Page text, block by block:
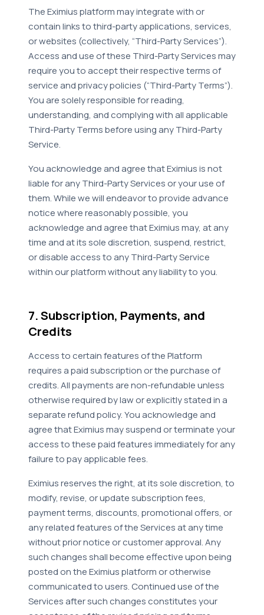
The Eximius platform may integrate with or
contain links to third-party applications, services,
or websites (collectively, “Third-Party Services”).
Access and use of these Third-Party Services may
require you to accept their respective terms of
service and privacy policies (“Third-Party Terms”).
You are solely responsible for reading,
understanding, and complying with all applicable
Third-Party Terms before using any Third-Party
Service.
You acknowledge and agree that Eximius is not
liable for any Third-Party Services or your use of
them. While we will endeavor to provide advance
notice where reasonably possible, you
acknowledge and agree that Eximius may, at any
time and at its sole discretion, suspend, restrict,
or disable access to any Third-Party Service
within our platform without any liability to you.
7. Subscription, Payments, and
Credits
Access to certain features of the Platform
requires a paid subscription or the purchase of
credits. All payments are non-refundable unless
otherwise required by law or explicitly stated in a
separate refund policy. You acknowledge and
agree that Eximius may suspend or terminate your
access to these paid features immediately for any
failure to pay applicable fees.
Eximius reserves the right, at its sole discretion, to
modify, revise, or update subscription fees,
payment terms, discounts, promotional offers, or
any related features of the Services at any time
without prior notice or customer approval. Any
such changes shall become effective upon being
posted on the Eximius platform or otherwise
communicated to users. Continued use of the
Services after such changes constitutes your